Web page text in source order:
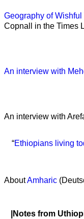
Geography of
Copnall in the Times
An interview with
An interview with
“Ethiopians living
AboutAmharic
|Notes from